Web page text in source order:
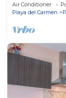
Air Conditioner
Playa del Carmen